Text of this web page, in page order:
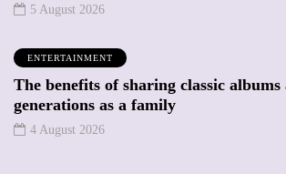
5 August 2026
ENTERTAINMENT
The benefits of sharing classic albums
generations as a family
4 August 2026